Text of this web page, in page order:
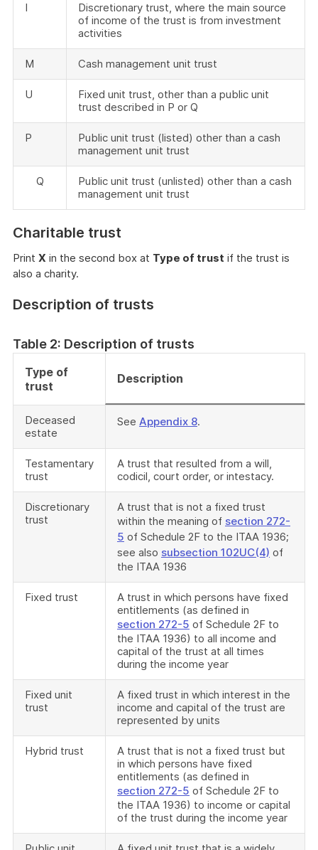
I
Discretionary trust, where the main source
of income of the trust is from investment
activities
M Cash management unit trust
U
Fixed unit trust, other than a public unit
trust described in P or Q
P
Public unit trust (listed) other than a cash
management unit trust
Q
Public unit trust (unlisted) other than a cash
management unit trust
Charitable trust
Print X in the second box at Type of trust if the trust is
also a charity.
Description of trusts
Table 2: Description of trusts
Type of
trust
Description
Deceased
estate
See Appendix 8.
Testamentary
trust
A trust that resulted from a will,
codicil, court order, or intestacy.
Discretionary
trust
A trust that is not a fixed trust
within the meaning of section 272-
5 of Schedule 2F to the ITAA 1936;
see also subsection 102UC(4) of
the ITAA 1936
Fixed trust
A trust in which persons have fixed
entitlements (as defined in
section 272-5 of Schedule 2F to
the ITAA 1936) to all income and
capital of the trust at all times
during the income year
Fixed unit
trust
A fixed trust in which interest in the
income and capital of the trust are
represented by units
Hybrid trust
A trust that is not a fixed trust but
in which persons have fixed
entitlements (as defined in
section 272-5 of Schedule 2F to
the ITAA 1936) to income or capital
of the trust during the income year